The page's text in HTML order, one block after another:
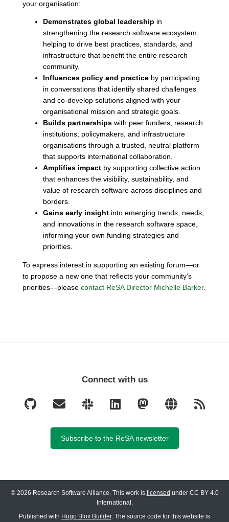
your organisation:
Demonstrates global leadership in
strengthening the research software ecosystem,
helping to drive best practices, standards, and
infrastructure that benefit the entire research
community.
Influences policy and practiceby participating
in conversations that identify shared challenges
and co-develop solutions aligned with your
organisational mission and strategic goals.
Builds partnershipswith peer funders, research
institutions, policymakers, and infrastructure
organisations through a trusted, neutral platform
that supports international collaboration.
Amplifies impactby supporting collective action
that enhances the visibility, sustainability, and
value of research software across disciplines and
borders.
Gains early insightinto emerging trends, needs,
and innovations in the research software space,
informing your own funding strategies and
priorities.
To express interest in supporting an existing forum—or
to propose a new one that reflects your community’s
priorities—please contact ReSA Director Michelle Barker.
Connect with us
Subscribe to the ReSA newsletter
© 2026 Research Software Alliance. This work is licensed under CC BY 4.0
International.
Published with Hugo Blox Builder. The source code for this website is